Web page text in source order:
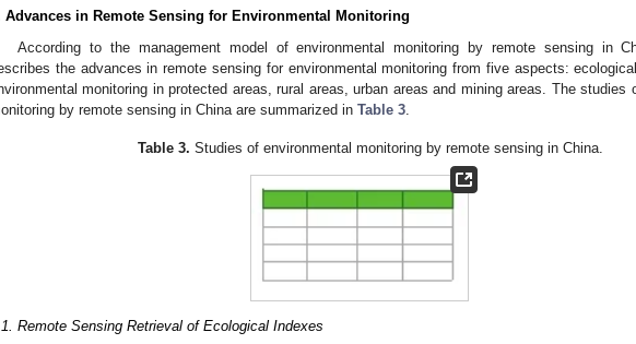
Advances in Remote Sensing for Environmental Monitoring
According to the management model of environmental monitoring by remote sensing in
the advances in remote sensing for environmental monitoring from five aspects: ecological
monitoring in protected areas, rural areas, urban areas and mining areas. The studies
by remote sensing in China are summarized in Table 3
Table 3. Studies of environmental monitoring by remote sensing in China.
Remote Sensing Retrieval of Ecological Indexes